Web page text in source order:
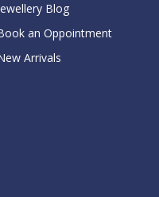
Blog
an Oppointment
Arrivals